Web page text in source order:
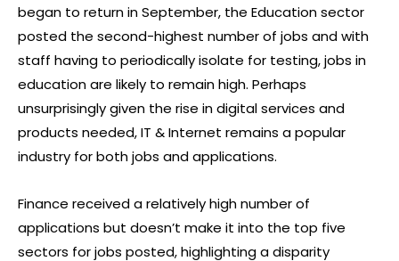
began to return in September, the Education sector
posted the second-highest number of jobs and with
staff having to periodically isolate for testing, jobs in
education are likely to remain high. Perhaps
unsurprisingly given the rise in digital services and
products needed, IT & Internet remains a popular
industry for both jobs and applications.
Finance received a relatively high number of
applications but doesn’t make it into the top five
sectors for jobs posted, highlighting a disparity